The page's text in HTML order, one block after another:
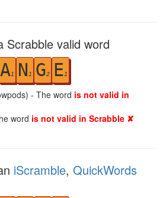
Scrabble valid word
A1 N 1 G2 E1
- The word is not valid in
word is not valid in Scrabble ✘
iScramble, QuickWords